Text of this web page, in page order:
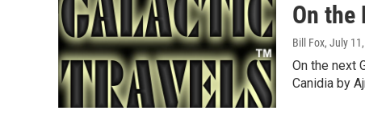
On the
Bill Fox, July
On the next
Canidia by